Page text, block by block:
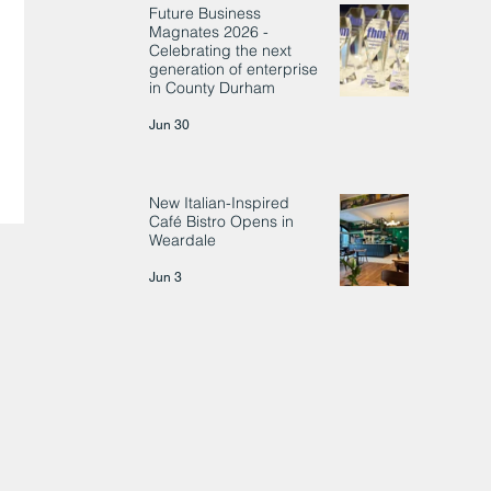
Future Business
Magnates 2026 -
Celebrating the next
generation of enterprise
in County Durham
Jun 30
New Italian-Inspired
Café Bistro Opens in
Weardale
Jun 3